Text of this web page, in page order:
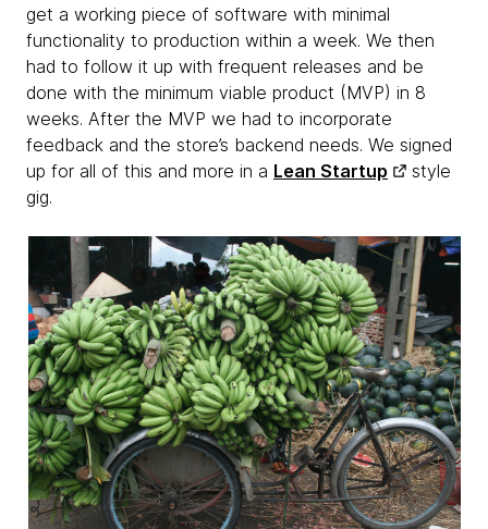
get a working piece of software with minimal
functionality to production within a week. We then
had to follow it up with frequent releases and be
done with the minimum viable product (MVP) in 8
weeks. After the MVP we had to incorporate
feedback and the store’s backend needs. We signed
up for all of this and more in a Lean Startup
style
gig.